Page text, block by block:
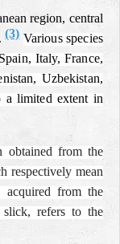
region, central
(3) Various species
Italy, France,
Uzbekistan,
a limited extent in
obtained from the
respectively mean
acquired from the
refers to the